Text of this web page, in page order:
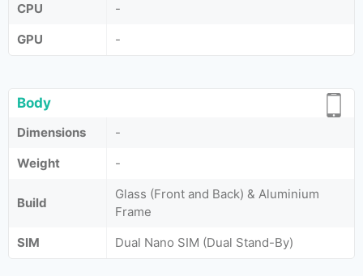
CPU
-
GPU
-
Body
Dimensions
-
Weight
-
Build
Glass (Front and Back) & Aluminium
Frame
SIM
Dual Nano SIM (Dual Stand-By)